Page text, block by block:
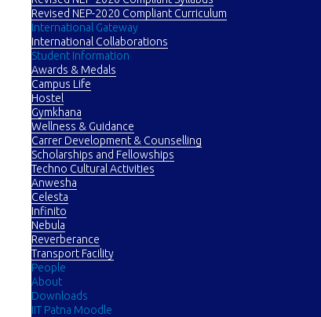
Revised NEP-2020 Compliant Curriculum
International Gateway
International Collaborations
Student Information
Awards & Medals
Campus Life
Hostel
Gymkhana
Wellness & Guidance
Carrer Development & Counselling
Scholarships and Fellowships
Techno Cultural Activities
Anwesha
Celesta
Infinito
Nebula
Reverberance
Transport Facility
People
About
Downloads
IIT Patna Moodle